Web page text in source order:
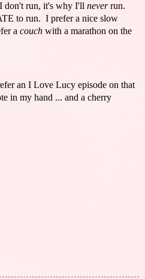
don't run, it's why I'll neverrun.
to run. I prefer a nice slow
a couch with a marathon on the
an I Love Lucy episode on that
in my hand ... and a cherry